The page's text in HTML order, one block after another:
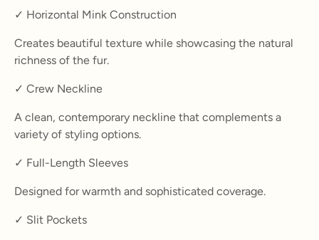
✓ Horizontal Mink Construction
Creates beautiful texture while showcasing the natural
richness of the fur.
✓ Crew Neckline
A clean, contemporary neckline that complements a
variety of styling options.
✓ Full-Length Sleeves
Designed for warmth and sophisticated coverage.
✓ Slit Pockets